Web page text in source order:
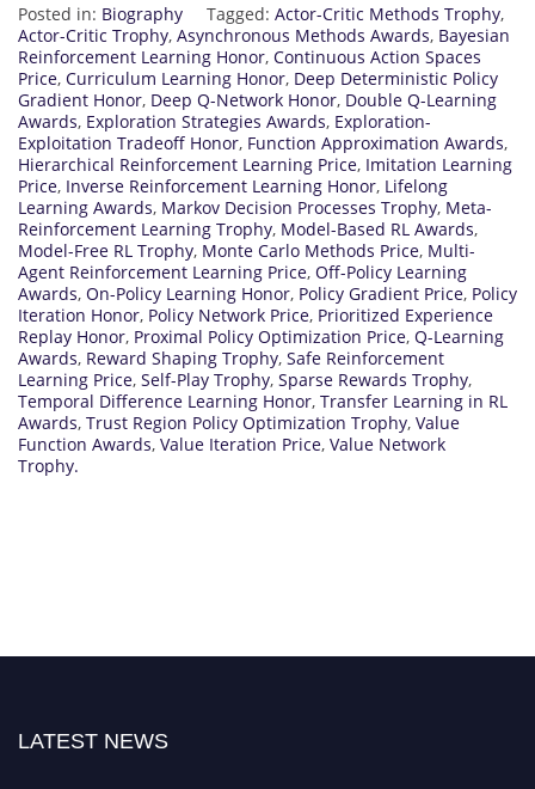
Posted in: Biography Tagged: Actor-Critic Methods Trophy,
Actor-Critic Trophy, Asynchronous Methods Awards, Bayesian
Reinforcement Learning Honor, Continuous Action Spaces
Price, Curriculum Learning Honor, Deep Deterministic Policy
Gradient Honor, Deep Q-Network Honor, Double Q-Learning
Awards, Exploration Strategies Awards, Exploration-
Exploitation Tradeoff Honor, Function Approximation Awards,
Hierarchical Reinforcement Learning Price, Imitation Learning
Price, Inverse Reinforcement Learning Honor, Lifelong
Learning Awards, Markov Decision Processes Trophy, Meta-
Reinforcement Learning Trophy, Model-Based RL Awards,
Model-Free RL Trophy, Monte Carlo Methods Price, Multi-
Agent Reinforcement Learning Price, Off-Policy Learning
Awards, On-Policy Learning Honor, Policy Gradient Price, Policy
Iteration Honor, Policy Network Price, Prioritized Experience
Replay Honor, Proximal Policy Optimization Price, Q-Learning
Awards, Reward Shaping Trophy, Safe Reinforcement
Learning Price, Self-Play Trophy, Sparse Rewards Trophy,
Temporal Difference Learning Honor, Transfer Learning in RL
Awards, Trust Region Policy Optimization Trophy, Value
Function Awards, Value Iteration Price, Value Network
Trophy.
LATEST NEWS